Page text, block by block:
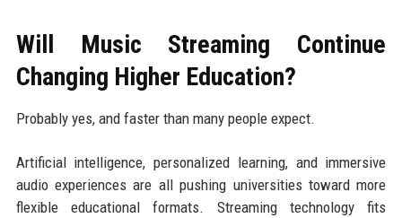
Will Music Streaming Continue
Changing Higher Education?
Probably yes, and faster than many people expect.
Artificial intelligence, personalized learning, and immersive
audio experiences are all pushing universities toward more
flexible educational formats. Streaming technology fits